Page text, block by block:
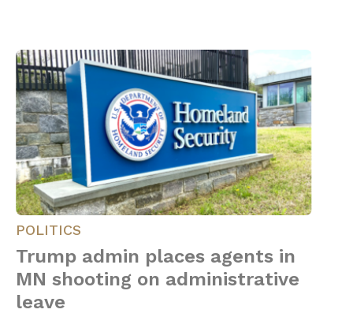
POLITICS
Trump admin places agents in
MN shooting on administrative
leave